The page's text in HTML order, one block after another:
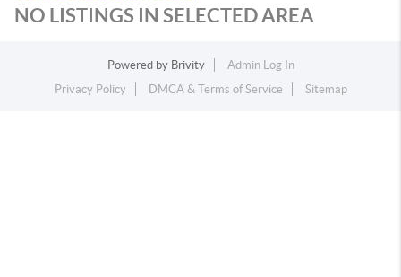
NO LISTINGS IN SELECTED AREA
Powered by Brivity
Admin Log In
Privacy Policy
DMCA & Terms of Service Sitemap